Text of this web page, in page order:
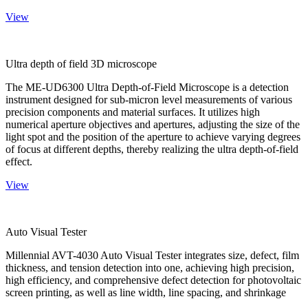
View
Ultra depth of field 3D microscope
The ME-UD6300 Ultra Depth-of-Field Microscope is a detection
instrument designed for sub-micron level measurements of various
precision components and material surfaces. It utilizes high
numerical aperture objectives and apertures, adjusting the size of the
light spot and the position of the aperture to achieve varying degrees
of focus at different depths, thereby realizing the ultra depth-of-field
effect.
View
Auto Visual Tester
Millennial AVT-4030 Auto Visual Tester integrates size, defect, film
thickness, and tension detection into one, achieving high precision,
high efficiency, and comprehensive defect detection for photovoltaic
screen printing, as well as line width, line spacing, and shrinkage